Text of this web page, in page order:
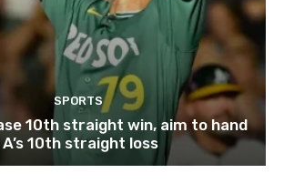
SPORTS
10th straight win, aim to hand
A’s 10th straight loss